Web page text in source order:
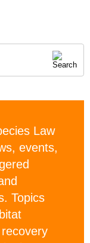
Law
events,
Topics